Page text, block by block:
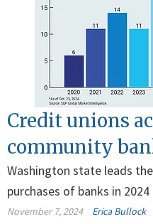
Credit unions
community
Washington state leads
purchases of banks in 2024
November 7, 2024 Erica Bullock